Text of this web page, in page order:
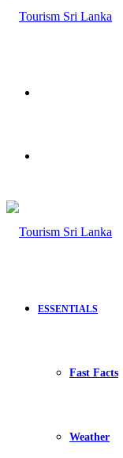
ESSENTIALS
Fast Facts
Weather